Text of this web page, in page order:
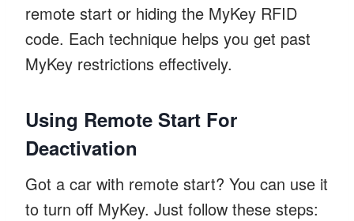
remote start or hiding the MyKey RFID
code. Each technique helps you get past
MyKey restrictions effectively.
Using Remote Start For
Deactivation
Got a car with remote start? You can use it
to turn off MyKey. Just follow these steps: